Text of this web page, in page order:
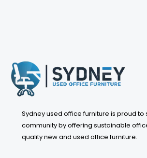
Sydney used office furniture is proud to
community by offering sustainable
quality new and used office furniture.